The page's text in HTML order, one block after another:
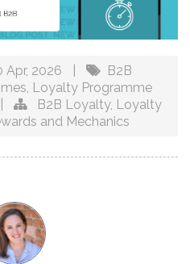
Apr, 2026
B2B
, Loyalty Programme
B2B Loyalty, Loyalty
and Mechanics